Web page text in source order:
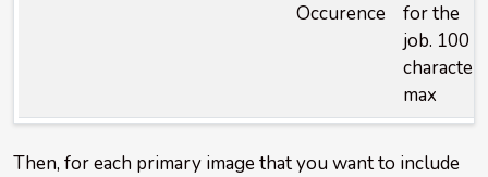
Occurence
for the
job. 100
characters
max
Then, for each primary image that you want to include